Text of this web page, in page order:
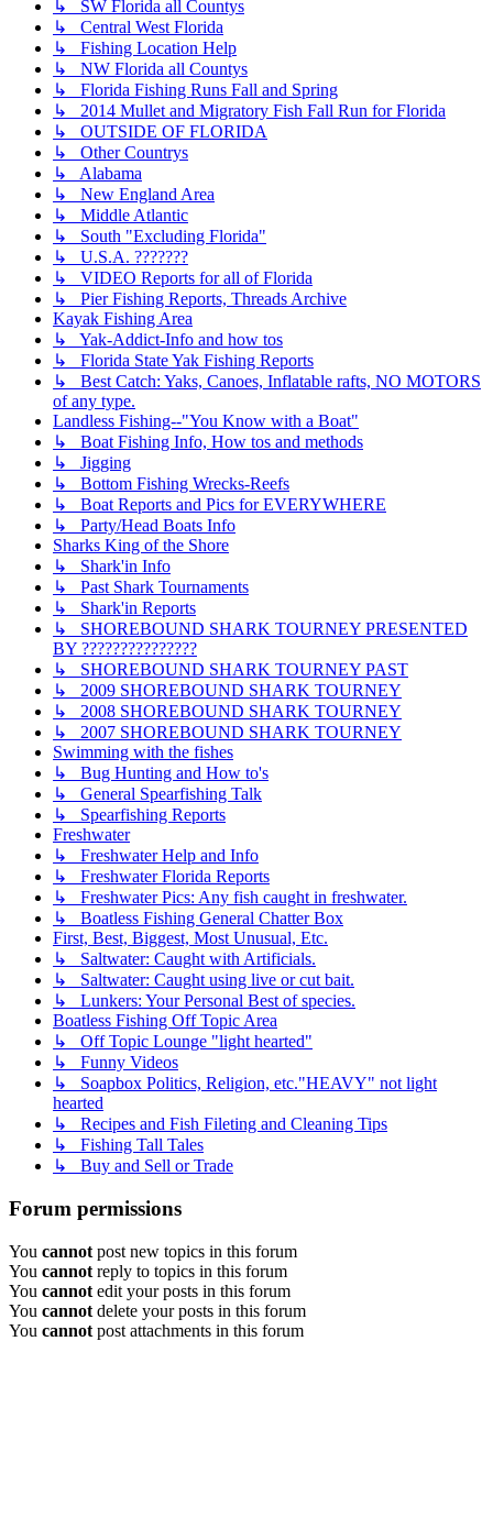
↳ SW Florida all Countys
↳ Central West Florida
↳ Fishing Location Help
↳ NW Florida all Countys
↳ Florida Fishing Runs Fall and Spring
↳ 2014 Mullet and Migratory Fish Fall Run for Florida
↳ OUTSIDE OF FLORIDA
↳ Other Countrys
↳ Alabama
↳ New England Area
↳ Middle Atlantic
↳ South "Excluding Florida"
↳ U.S.A. ???????
↳ VIDEO Reports for all of Florida
↳ Pier Fishing Reports, Threads Archive
Kayak Fishing Area
↳ Yak-Addict-Info and how tos
↳ Florida State Yak Fishing Reports
↳ Best Catch: Yaks, Canoes, Inflatable rafts, NO MOTORS
of any type.
Landless Fishing--"You Know with a Boat"
↳ Boat Fishing Info, How tos and methods
↳ Jigging
↳ Bottom Fishing Wrecks-Reefs
↳ Boat Reports and Pics for EVERYWHERE
↳ Party/Head Boats Info
Sharks King of the Shore
↳ Shark'in Info
↳ Past Shark Tournaments
↳ Shark'in Reports
↳ SHOREBOUND SHARK TOURNEY PRESENTED
BY ???????????????
↳ SHOREBOUND SHARK TOURNEY PAST
↳ 2009 SHOREBOUND SHARK TOURNEY
↳ 2008 SHOREBOUND SHARK TOURNEY
↳ 2007 SHOREBOUND SHARK TOURNEY
Swimming with the fishes
↳ Bug Hunting and How to's
↳ General Spearfishing Talk
↳ Spearfishing Reports
Freshwater
↳ Freshwater Help and Info
↳ Freshwater Florida Reports
↳ Freshwater Pics: Any fish caught in freshwater.
↳ Boatless Fishing General Chatter Box
First, Best, Biggest, Most Unusual, Etc.
↳ Saltwater: Caught with Artificials.
↳ Saltwater: Caught using live or cut bait.
↳ Lunkers: Your Personal Best of species.
Boatless Fishing Off Topic Area
↳ Off Topic Lounge "light hearted"
↳ Funny Videos
↳ Soapbox Politics, Religion, etc."HEAVY" not light
hearted
↳ Recipes and Fish Fileting and Cleaning Tips
↳ Fishing Tall Tales
↳ Buy and Sell or Trade
Forum permissions
You cannot post new topics in this forum
You cannot reply to topics in this forum
You cannot edit your posts in this forum
You cannot delete your posts in this forum
You cannot post attachments in this forum